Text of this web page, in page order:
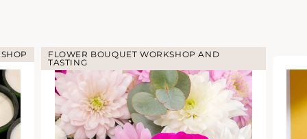
FLOWER BOUQUET WORKSHOP AND
TASTING